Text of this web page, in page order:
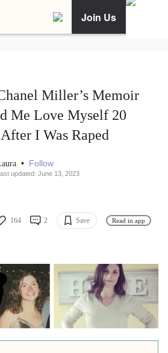
Join Us
Miller’s Memoir
Me Love Myself 20
I Was Raped
• Follow
updated: June 13, 2023
164 2 Save Read in app